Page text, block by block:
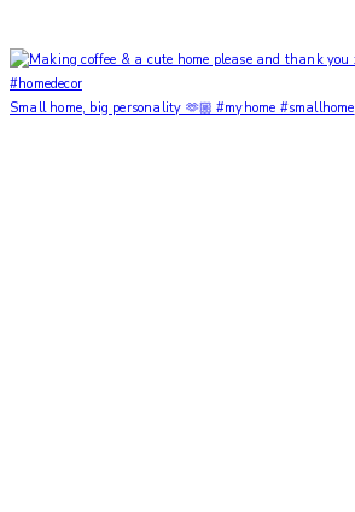
Small home, big personality 🫶🏼 #myhome #smallhome